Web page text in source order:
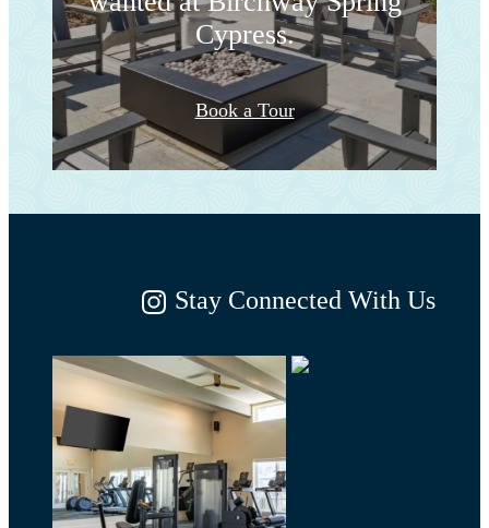
Cypress.
Book a Tour
Stay Connected With Us